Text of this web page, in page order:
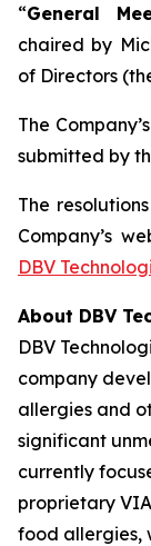
“General
chaired by
of Directors
The
submitted by
The
Company’s
DBV
About DBV
DBV
company
allergies and
significant
currently
proprietary
food allergies,